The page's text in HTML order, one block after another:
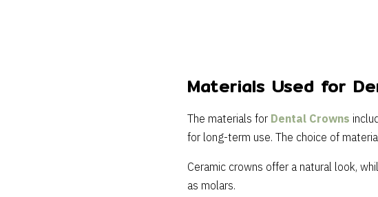
Materials Used for
The materials forDental Crowns
for long-term use. The choice of
Ceramic crowns offer a natural look,
as molars.